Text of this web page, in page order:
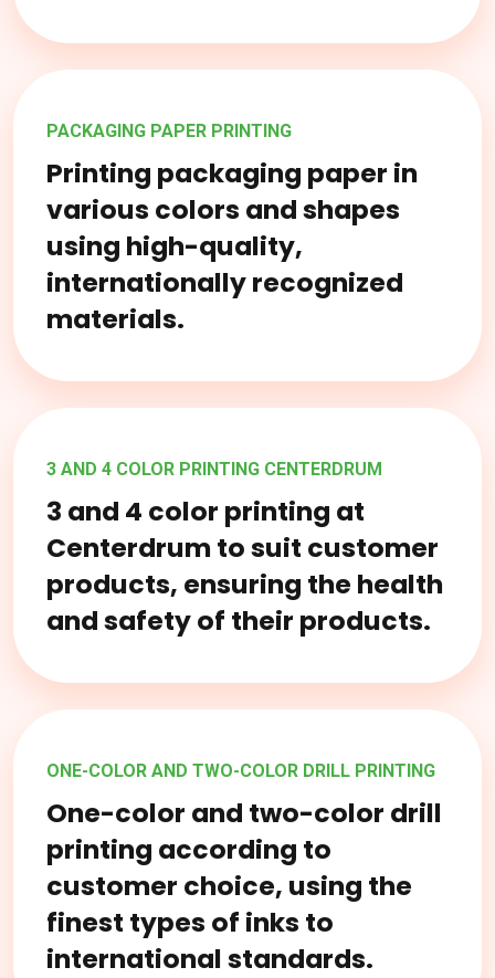
PACKAGING PAPER PRINTING
Printing packaging paper in
various colors and shapes
using high-quality,
internationally recognized
materials.
3 AND 4 COLOR PRINTING CENTERDRUM
3 and 4 color printing at
Centerdrum to suit customer
products, ensuring the health
and safety of their products.
ONE-COLOR AND TWO-COLOR DRILL PRINTING
One-color and two-color drill
printing according to
customer choice, using the
finest types of inks to
international standards.